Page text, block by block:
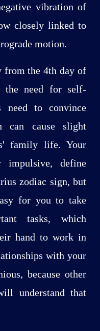
vibration of
closely linked to
motion.
from the 4th day of
the need for self-
need to convince
can cause slight
family life. Your
define
zodiac sign, but
for you to take
tasks, which
hand to work in
with your
because other
understand that